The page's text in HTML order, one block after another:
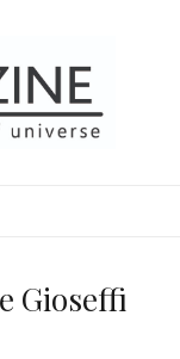
Gioseffi